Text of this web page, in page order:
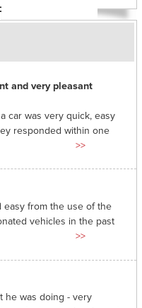
and very pleasant
car was very quick, easy
responded within one
>>
easy from the use of the
vehicles in the past
>>
he was doing - very